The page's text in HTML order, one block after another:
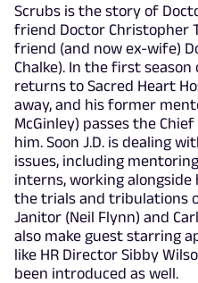
Scrubs is the story of
friend Doctor Christopher
friend (and now ex-wife)
Chalke). In the first
returns to Sacred Heart
away, and his former
McGinley) passes the
him. Soon J.D. is dealing
issues, including
interns, working
the trials and tribulations
Janitor (Neil Flynn) and
also make guest starring
like HR Director Sibby
been introduced as well.